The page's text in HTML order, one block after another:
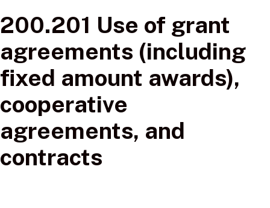
200.201 Use of grant
agreements (including
fixed amount awards),
cooperative
agreements, and
contracts